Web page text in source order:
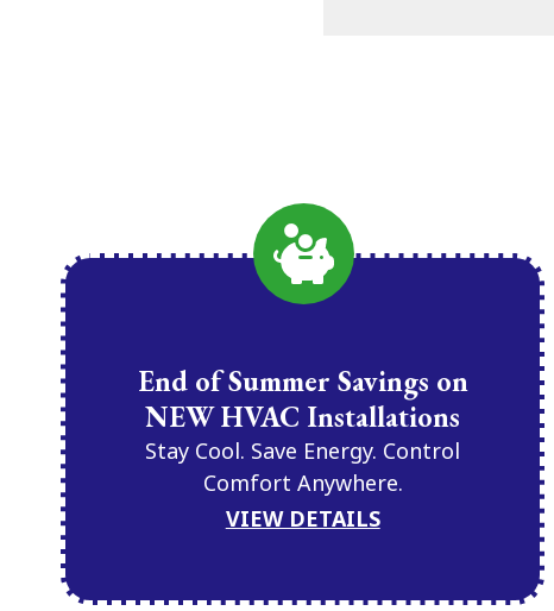
End of Summer Savings on
NEW HVAC Installations
Stay Cool. Save Energy. Control
Comfort Anywhere.
VIEW DETAILS